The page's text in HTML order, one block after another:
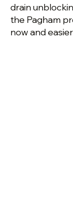
drain
the Pagham
now and